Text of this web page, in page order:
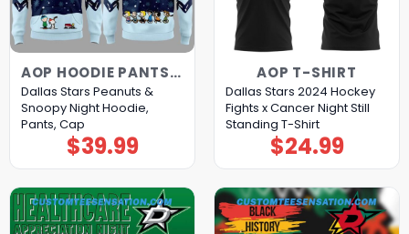
AOP HOODIE PANTS CAP
Dallas Stars Peanuts &
Snoopy Night Hoodie,
Pants, Cap
$39.99
AOP T-SHIRT
Dallas Stars 2024 Hockey
Fights x Cancer Night Still
Standing T-Shirt
$24.99